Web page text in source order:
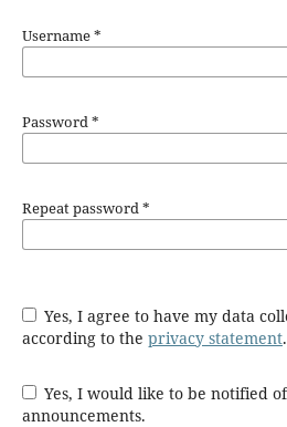
Username*
Password*
Repeat password*
Yes, I agree to have my data collected and stored
according to the privacy statement.
Yes, I would like to be notified of new publications and
announcements.